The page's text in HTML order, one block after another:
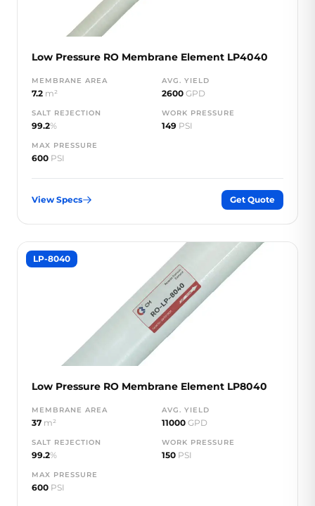
Low Pressure RO Membrane Element LP4040
MEMBRANE AREA
7.2 m²
AVG. YIELD
2600 GPD
SALT REJECTION
99.2%
WORK PRESSURE
149 PSI
MAX PRESSURE
600 PSI
View Specs Get Quote
LP-8040
Low Pressure RO Membrane Element LP8040
MEMBRANE AREA
37 m²
AVG. YIELD
11000 GPD
SALT REJECTION
99.2%
WORK PRESSURE
150 PSI
MAX PRESSURE
600 PSI